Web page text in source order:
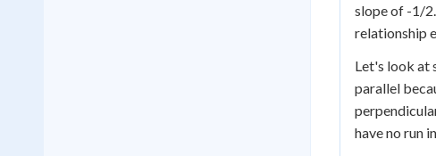
slope of -1/
relationship
Let's look at
parallel
have no run